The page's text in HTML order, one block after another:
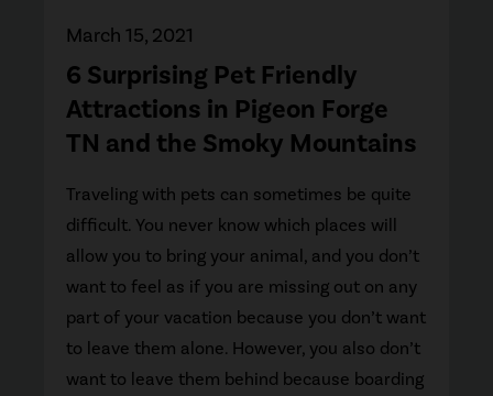
6 Surprising Pet Friendly
Attractions in Pigeon Forge
TN and the Smoky Mountains
March 15, 2021
Traveling with pets can sometimes be quite
difficult. You never know which places will
allow you to bring your animal, and you don’t
want to feel as if you are missing out on any
part of your vacation because you don’t want
to leave them alone. However, you also don’t
want to leave them behind because boarding